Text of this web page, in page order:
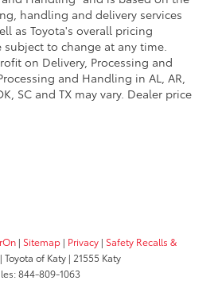
handling and delivery services
as Toyota's overall pricing
subject to change at any time.
on Delivery, Processing and
and Handling in AL, AR,
SC and TX may vary. Dealer price
| Sitemap | Privacy | Safety Recalls &
| Toyota of Katy | 21555 Katy
844-809-1063